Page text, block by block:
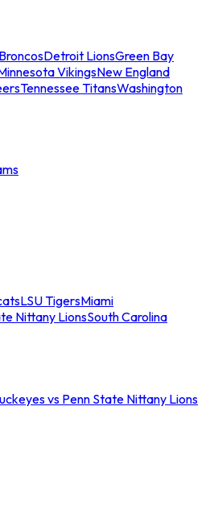
Detroit LionsGreen Bay
VikingsNew England
Tennessee TitansWashington
LSU TigersMiami
Nittany LionsSouth Carolina
vs Penn State Nittany Lions